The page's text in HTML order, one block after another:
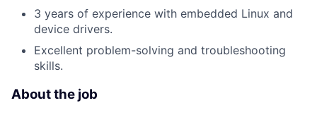
3 years of experience with embedded Linux and
device drivers.
Excellent problem-solving and troubleshooting
skills.
About the job